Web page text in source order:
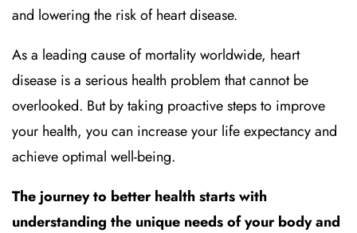
and lowering the risk of heart disease.
As a leading cause of mortality worldwide, heart
disease is a serious health problem that cannot be
overlooked. But by taking proactive steps to improve
your health, you can increase your life expectancy and
achieve optimal well-being.
The journey to better health starts with
understanding the unique needs of your body and